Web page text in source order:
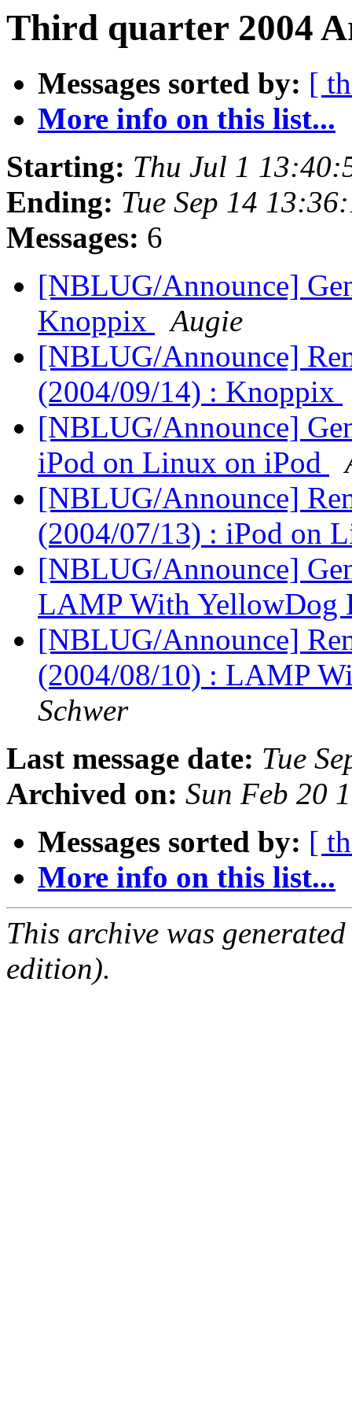
Third quarter 2004
Messages sorted by: [
More info on this list...
Starting: Thu Jul 1
Ending: Tue Sep 14
Messages: 6
[NBLUG/Announce]
Knoppix
Augie
[NBLUG/Announce]
(2004/09/14) : Knoppix
[NBLUG/Announce]
iPod on Linux on iPod
[NBLUG/Announce]
(2004/07/13) : iPod on
[NBLUG/Announce]
LAMP With
[NBLUG/Announce]
(2004/08/10) : LAMP
Schwer
Last message date: Tue
Archived on: Sun Feb 20
Messages sorted by: [
More info on this list...
This archive was
edition).